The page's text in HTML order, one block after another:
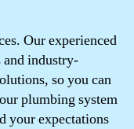
Our experienced
and industry-
so you can
plumbing system
your expectations